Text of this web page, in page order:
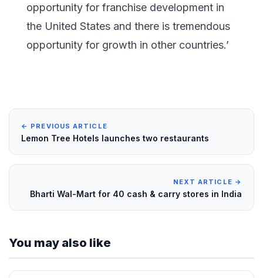
opportunity for franchise development in
the United States and there is tremendous
opportunity for growth in other countries.’
← PREVIOUS ARTICLE
Lemon Tree Hotels launches two restaurants
NEXT ARTICLE →
Bharti Wal-Mart for 40 cash & carry stores in India
You may also like